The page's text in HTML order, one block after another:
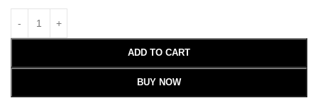
ADD TO CART
BUY NOW